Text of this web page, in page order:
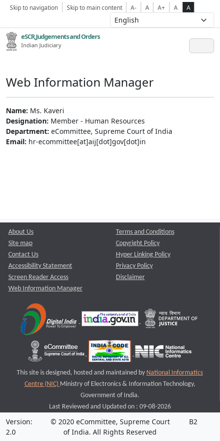
Skip to navigation Skip to main content A- A A+ A A
eSCR,Judgements and Orders
Indian Judiciary
Web Information Manager
Name: Ms. Kaveri
Designation: Member - Human Resources
Department: eCommittee, Supreme Court of India
Email: hr-ecommittee[at]aij[dot]gov[dot]in
About Us
Site map
Contact Us
Accessibility Statement
Screen Reader Access
Web Information Manager
Terms and Conditions
Copyright Policy
Hyper Linking Policy
Privacy Policy
Disclaimer
This site is designed, hosted and maintained by National Informatics
Centre (NIC) Ministry of Electronics & Information Technology,
Government of India.
Last Reviewed and Updated on : 09-08-2026
Version:
2.0
© 2020 eCommittee, Supreme Court
of India. All Rights Reserved
B2